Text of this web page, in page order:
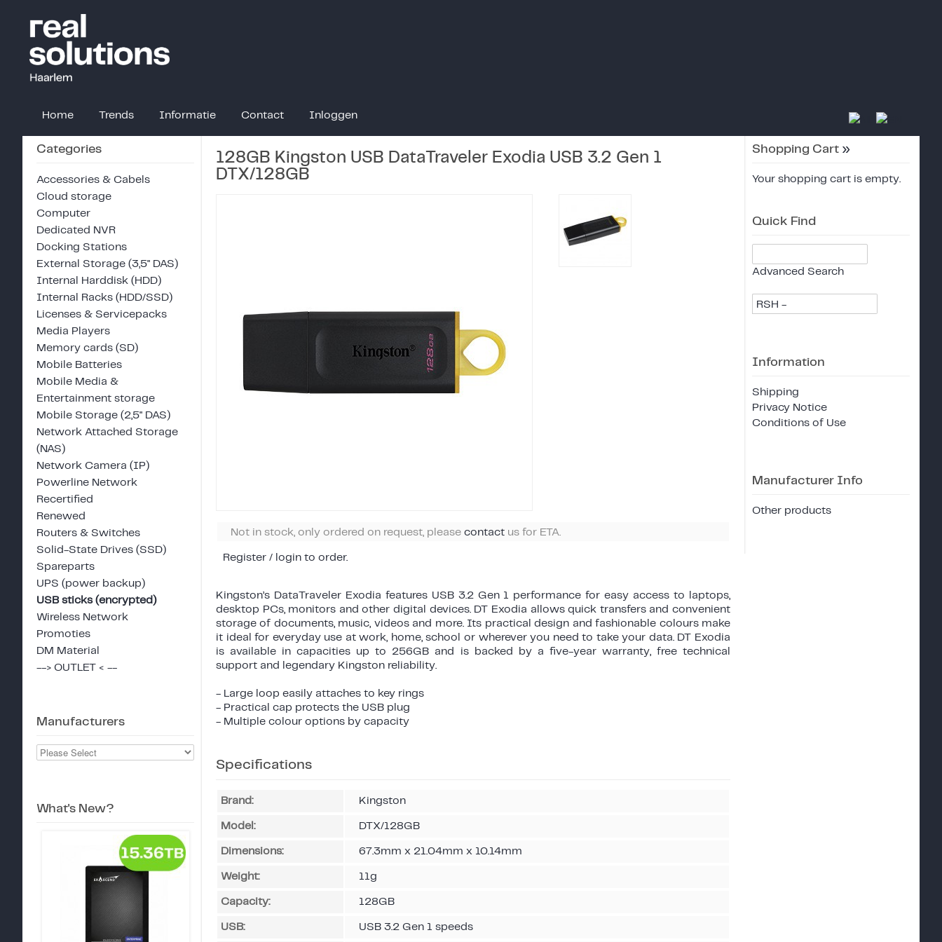
Home Trends Informatie Contact Inloggen
Categories
Accessories & Cabels
Cloud storage
Computer
Dedicated NVR
Docking Stations
External Storage (3,5" DAS)
Internal Harddisk (HDD)
Internal Racks (HDD/SSD)
Licenses & Servicepacks
Media Players
Memory cards (SD)
Mobile Batteries
Mobile Media &
Entertainment storage
Mobile Storage (2,5" DAS)
Network Attached Storage
(NAS)
Network Camera (IP)
Powerline Network
Recertified
Renewed
Routers & Switches
Solid-State Drives (SSD)
Spareparts
UPS (power backup)
USB sticks (encrypted)
Wireless Network
Promoties
DM Material
--> OUTLET < --
Manufacturers
What's New?
128GB Kingston USB DataTraveler Exodia USB 3.2 Gen 1
DTX/128GB
Not in stock, only ordered on request, please contact us for ETA.
Register / login to order.
Kingston’s DataTraveler Exodia features USB 3.2 Gen 1 performance for easy access to laptops,
desktop PCs, monitors and other digital devices. DT Exodia allows quick transfers and convenient
storage of documents, music, videos and more. Its practical design and fashionable colours make
it ideal for everyday use at work, home, school or wherever you need to take your data. DT Exodia
is available in capacities up to 256GB and is backed by a five-year warranty, free technical
support and legendary Kingston reliability.
- Large loop easily attaches to key rings
- Practical cap protects the USB plug
- Multiple colour options by capacity
Specifications
Brand: Kingston
Model: DTX/128GB
Dimensions: 67.3mm x 21.04mm x 10.14mm
Weight: 11g
Capacity: 128GB
USB: USB 3.2 Gen 1 speeds
Shopping Cart »
Your shopping cart is empty.
Quick Find
Advanced Search
RSH -
Information
Shipping
Privacy Notice
Conditions of Use
Manufacturer Info
Other products